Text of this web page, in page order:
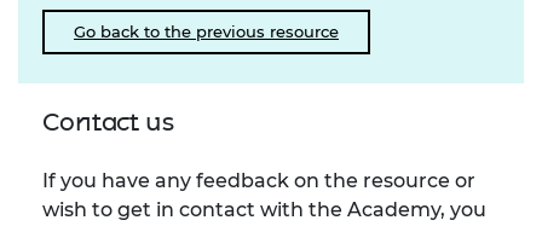
Go back to the previous resource
Contact us
If you have any feedback on the resource or
wish to get in contact with the Academy, you